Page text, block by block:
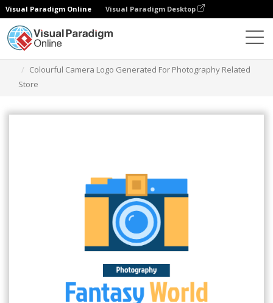
Visual Paradigm Online Visual Paradigm Desktop
Colourful Camera Logo Generated For Photography Related
Store